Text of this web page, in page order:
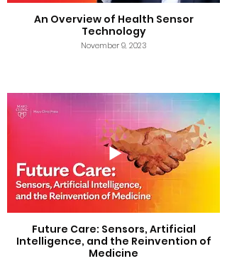
An Overview of Health Sensor
Technology
November 9, 2023
Future Care: Sensors, Artificial
Intelligence, and the Reinvention of
Medicine